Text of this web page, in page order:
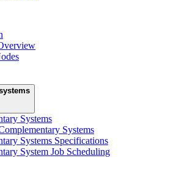
Systems
Systems
Systems Specifications
System Job Scheduling